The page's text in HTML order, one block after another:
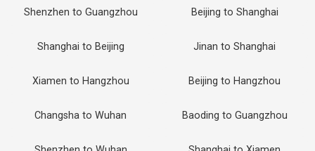
Shenzhen to Guangzhou Beijing to Shanghai
Shanghai to Beijing Jinan to Shanghai
Xiamen to Hangzhou Beijing to Hangzhou
Changsha to Wuhan Baoding to Guangzhou